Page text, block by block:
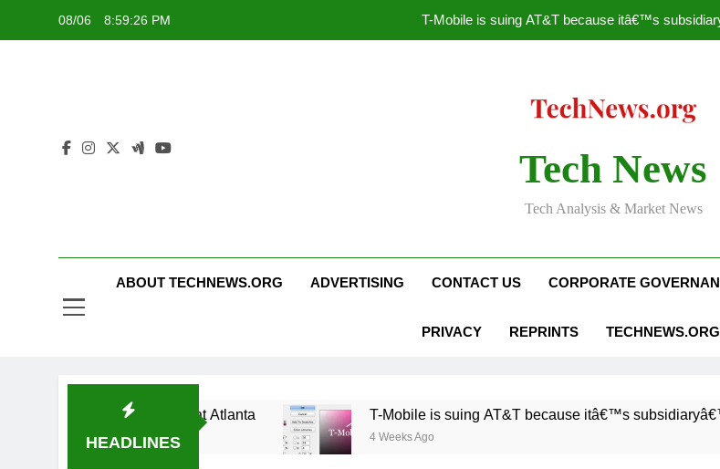
08/06 8:59:26 PM
T-Mobile is suing AT&T because itâ€™s
T-Mobile is suing AT&T because itâ€™s
Tech News
Tech Analysis & Market News
ABOUT TECHNEWS.ORG ADVERTISING CONTACT US CORPORATE
PRIVACY REPRINTS
HEADLINES
Oral-B USA 500 at Atlanta T-Mobile is suing AT&T because itâ€™s subsidiaryâ€™s shade
4 Weeks Ago